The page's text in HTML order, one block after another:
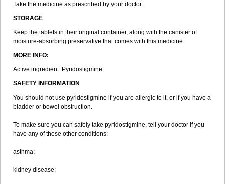
Take the medicine as prescribed by your doctor.
STORAGE
Keep the tablets in their original container, along with the canister of
moisture-absorbing preservative that comes with this medicine.
MORE INFO:
Active ingredient: Pyridostigmine
SAFETY INFORMATION
You should not use pyridostigmine if you are allergic to it, or if you have a
bladder or bowel obstruction.
To make sure you can safely take pyridostigmine, tell your doctor if you
have any of these other conditions:
asthma;
kidney disease;